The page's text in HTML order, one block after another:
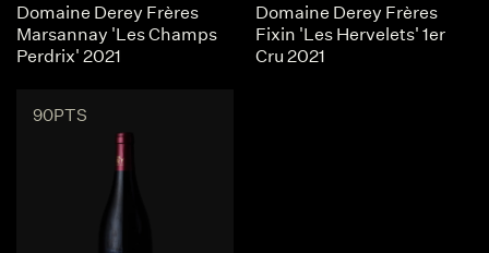
Domaine Derey Frères
Marsannay 'Les Champs
Perdrix' 2021
Domaine Derey Frères
Fixin 'Les Hervelets' 1er
Cru 2021
90PTS